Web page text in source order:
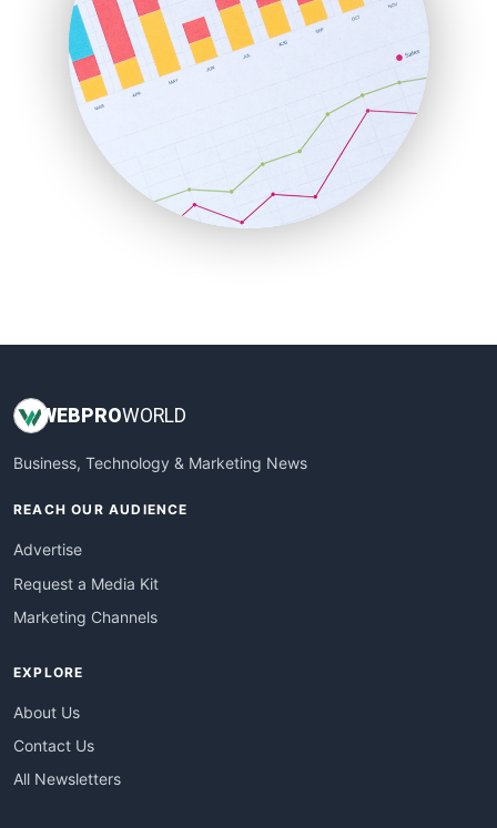
PayrollPro
ProjectManagerNews
RemoteWorkingTrends
SaaSPro
SalesEnablementTrends
SalesTechPro
SmallBusinessNews
SmallBusinessUpdate
WEBPROWORLD
Business, Technology & Marketing News
REACH OUR AUDIENCE
Advertise
Request a Media Kit
Marketing Channels
EXPLORE
About Us
Contact Us
All Newsletters